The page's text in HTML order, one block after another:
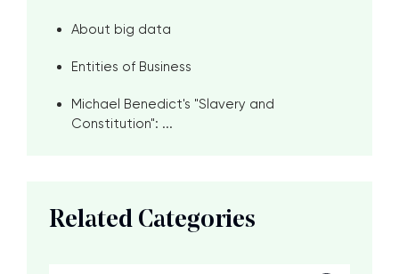
About big data
Entities of Business
Michael Benedict's "Slavery and
Constitution": ...
Related Categories